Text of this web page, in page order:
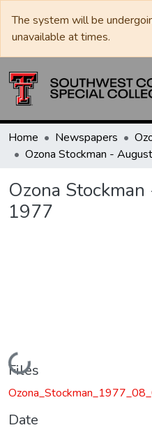
The system will be
unavailable at times.
Home Newspapers
Ozona
1977
Loading...
Files
Date